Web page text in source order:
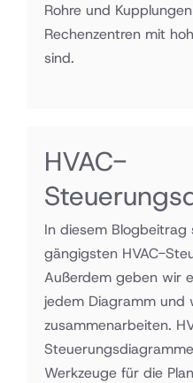
Rohre und
Rechenzentren mit
sind.
HVAC-
In diesem
gängigsten HVAC-
Außerdem geben wir
jedem Diagramm und
zusammenarbeiten.
Werkzeuge für die